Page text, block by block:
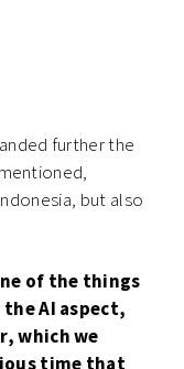
further the
but also
of the things
AI aspect,
which we
time that